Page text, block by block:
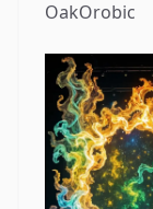
OakOrobic